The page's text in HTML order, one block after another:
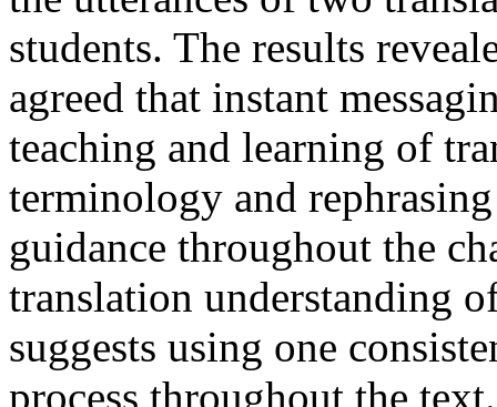
students. The results
agreed that instant
teaching and learning of
terminology and
guidance throughout the
translation understanding
suggests using one
process throughout the